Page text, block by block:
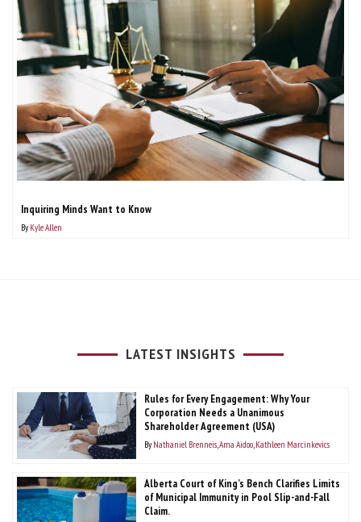
Inquiring Minds Want to Know
By Kyle Allen
LATEST INSIGHTS
Rules for Every Engagement: Why Your
Corporation Needs a Unanimous
Shareholder Agreement (USA)
By Nathaniel Brenneis Ama Aidoo Kathleen Marcinkevics
Alberta Court of King’s Bench Clarifies Limits
of Municipal Immunity in Pool Slip-and-Fall
Claim.